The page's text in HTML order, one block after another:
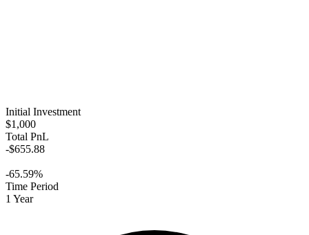
Initial Investment
$1,000
Total PnL
-$655.88
-65.59%
Time Period
1 Year